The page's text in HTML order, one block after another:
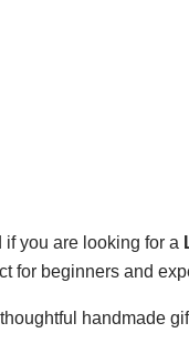
you are looking for a
for beginners and
handmade